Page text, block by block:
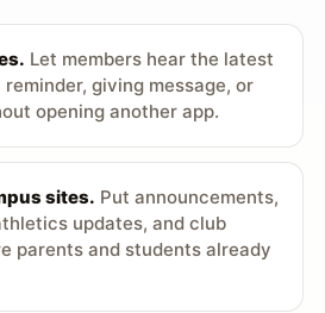
Let members hear the latest
giving message, or
opening another app.
sites. Put announcements,
updates, and club
parents and students already